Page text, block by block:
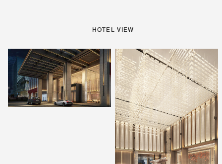
HOTEL VIEW